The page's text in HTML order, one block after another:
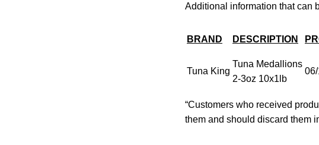
Additional information that can
BRAND DESCRIPTION
Tuna King
Tuna Medallions
2-3oz 10x1lb
“Customers who received
them and should discard them